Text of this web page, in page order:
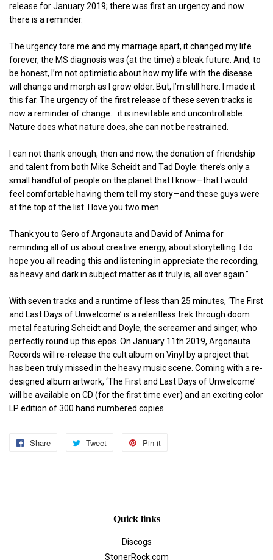
release for January 2019; there was first an urgency and now
there is a reminder.
The urgency tore me and my marriage apart, it changed my life
forever, the MS diagnosis was (at the time) a bleak future. And, to
be honest, I’m not optimistic about how my life with the disease
will change and morph as I grow older. But, I’m still here. I made it
this far. The urgency of the first release of these seven tracks is
now a reminder of change… it is inevitable and uncontrollable.
Nature does what nature does, she can not be restrained.
I can not thank enough, then and now, the donation of friendship
and talent from both Mike Scheidt and Tad Doyle: there’s only a
small handful of people on the planet that I know—that I would
feel comfortable having them tell my story—and these guys were
at the top of the list. I love you two men.
Thank you to Gero of Argonauta and David of Anima for
reminding all of us about creative energy, about storytelling. I do
hope you all reading this and listening in appreciate the recording,
as heavy and dark in subject matter as it truly is, all over again.”
With seven tracks and a runtime of less than 25 minutes, ‘The First
and Last Days of Unwelcome’ is a relentless trek through doom
metal featuring Scheidt and Doyle, the screamer and singer, who
perfectly round up this epos. On January 11th 2019, Argonauta
Records will re-release the cult album on Vinyl by a project that
has been truly missed in the heavy music scene. Coming with a re-
designed album artwork, ‘The First and Last Days of Unwelcome’
will be available on CD (for the first time ever) and an exciting color
LP edition of 300 hand numbered copies.
Share
Share
Tweet
Tweet
Pin it
Quick links
Discogs
StonerRock.com